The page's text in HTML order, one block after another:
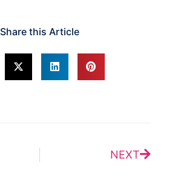
Share this Article
NEXT